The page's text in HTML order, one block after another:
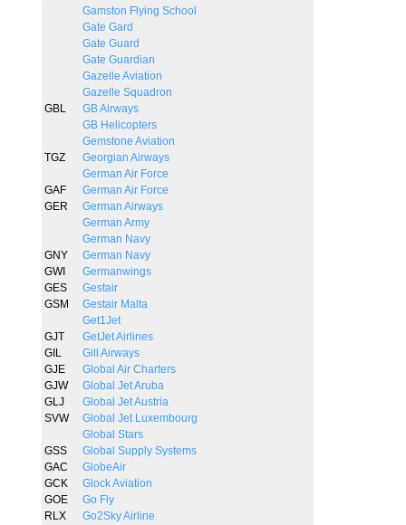
Gamston Flying School
Gate Gard
Gate Guard
Gate Guardian
Gazelle Aviation
Gazelle Squadron
GBL
GB Airways
GB Helicopters
Gemstone Aviation
TGZ
Georgian Airways
German Air Force
GAF
German Air Force
GER
German Airways
German Army
German Navy
GNY
German Navy
GWI
Germanwings
GES
Gestair
GSM
Gestair Malta
Get1Jet
GJT
GetJet Airlines
GIL
Gill Airways
GJE
Global Air Charters
GJW
Global Jet Aruba
GLJ
Global Jet Austria
SVW
Global Jet Luxembourg
Global Stars
GSS
Global Supply Systems
GAC
GlobeAir
GCK
Glock Aviation
GOE
Go Fly
RLX
Go2Sky Airline